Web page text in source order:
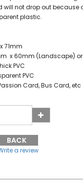
will not drop out because
plastic.
71mm
x 60mm (Landscape)
PVC
PVC
Card, Bus Card, etc
BACK
a review